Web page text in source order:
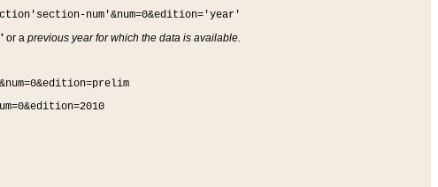
num'&num=0&edition='year'
or a previous year for which the data is available.